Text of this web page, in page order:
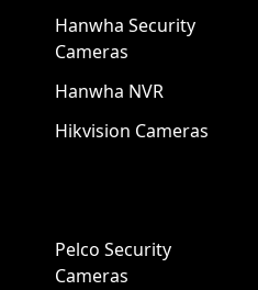
Hanwha Security
Cameras
Hanwha NVR
Hikvision Cameras
Pelco Security
Cameras